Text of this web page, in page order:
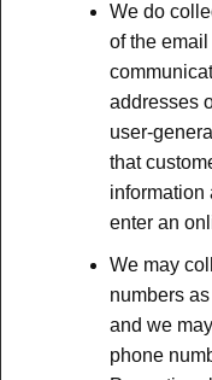
We do
of the
addresses
user-
that
information
enter an
We may
numbers
and we
phone